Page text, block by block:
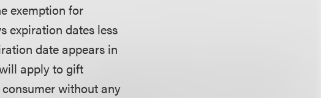
exemption for
expiration dates less
date appears in
apply to gift
without any